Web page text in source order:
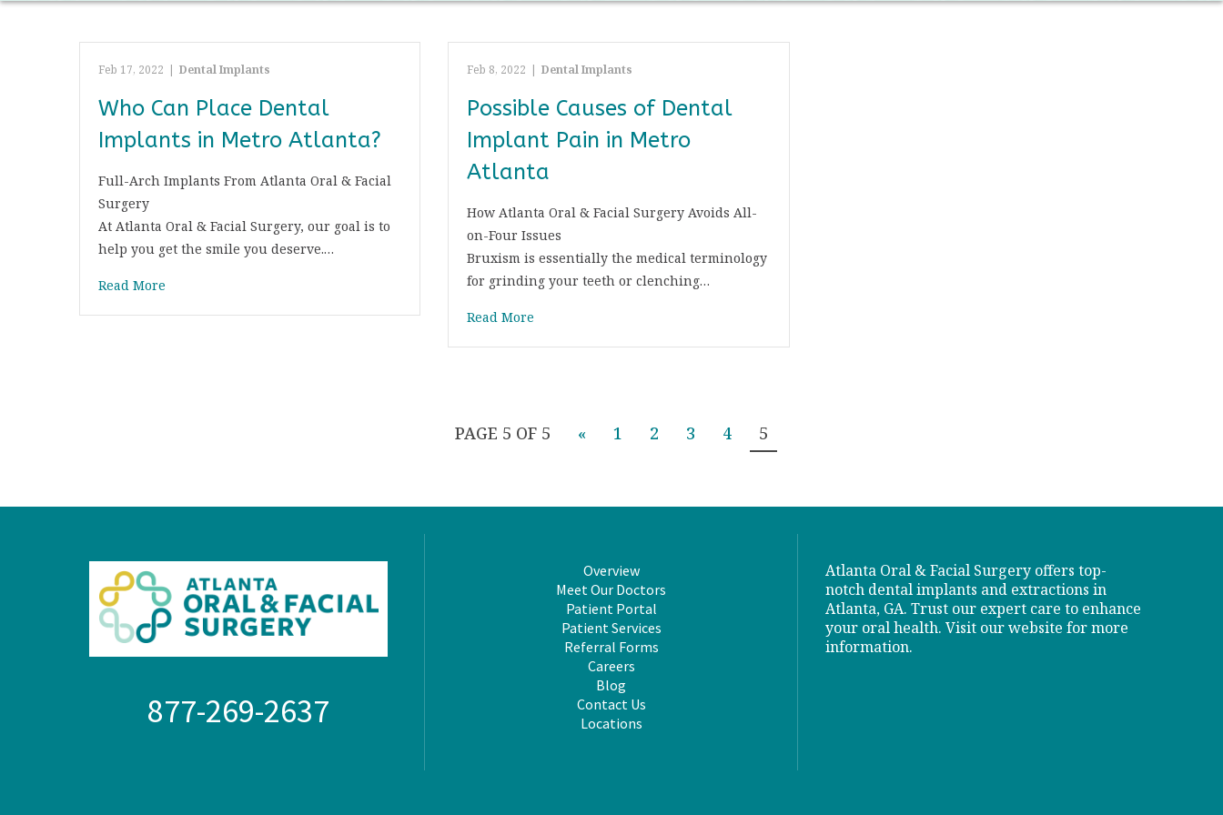
Feb 17, 2022 | Dental Implants
Who Can Place Dental
Implants in Metro Atlanta?
Full-Arch Implants From Atlanta Oral & Facial
Surgery
At Atlanta Oral & Facial Surgery, our goal is to
help you get the smile you deserve.…
Read More
Feb 8, 2022 | Dental Implants
Possible Causes of Dental
Implant Pain in Metro
Atlanta
How Atlanta Oral & Facial Surgery Avoids All-
on-Four Issues
Bruxism is essentially the medical terminology
for grinding your teeth or clenching…
Read More
PAGE 5 OF 5 « 1 2 3 4 5
877-269-2637
Overview
Meet Our Doctors
Patient Portal
Patient Services
Referral Forms
Careers
Blog
Contact Us
Locations
Atlanta Oral & Facial Surgery offers top-
notch dental implants and extractions in
Atlanta, GA. Trust our expert care to enhance
your oral health. Visit our website for more
information.